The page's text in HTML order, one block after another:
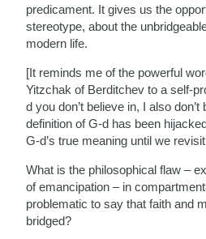
predicament. It gives us the
stereotype, about the
modern life.
[It reminds me of the powerful
Yitzchak of Berditchev to a self-
d you don’t believe in, I also
definition of G-d has been
G-d’s true meaning until we
What is the philosophical flaw –
of emancipation – in
problematic to say that faith and
bridged?